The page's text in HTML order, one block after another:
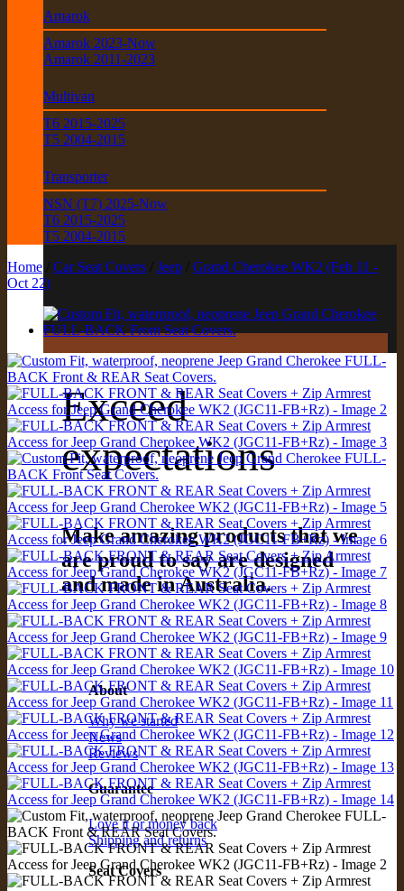
Exceed
expectations
Make amazing products that we
are proud to say are designed
and made in Australia.
About
Why we started
News
Reviews
Guarantee
Love it or money back
Shipping and returns
Seat Covers
Amarok
Amarok 2023-Now
Amarok 2011-2023
Multivan
T6 2015-2025
T5 2004-2015
Transporter
NSN (T7) 2025-Now
T6 2015-2025
T5 2004-2015
Home
Car Seat Covers Jeep
Grand Cherokee WK2 (Feb 11 -
Oct 22)